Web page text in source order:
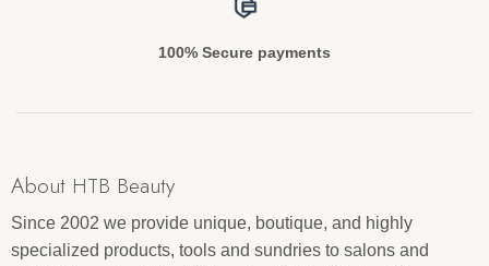
100% Secure payments
About HTB Beauty
Since 2002 we provide unique, boutique, and highly
specialized products, tools and sundries to salons and